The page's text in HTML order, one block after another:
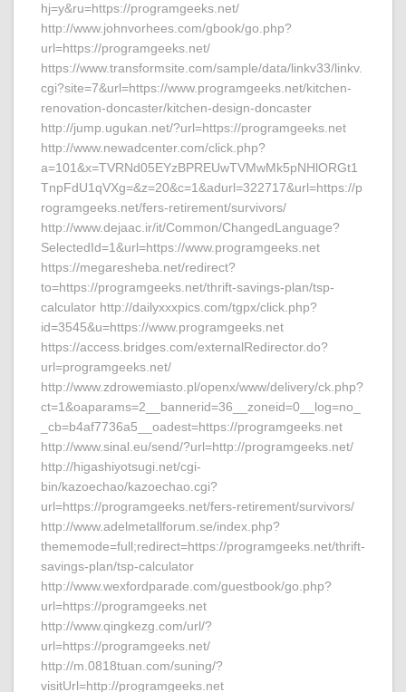
hj=y&ru=https://programgeeks.net/
http://www.johnvorhees.com/gbook/go.php?
url=https://programgeeks.net/
https://www.transformsite.com/sample/data/linkv33/linkv.
cgi?site=7&url=https://www.programgeeks.net/kitchen-
renovation-doncaster/kitchen-design-doncaster
http://jump.ugukan.net/?url=https://programgeeks.net
http://www.newadcenter.com/click.php?
a=101&x=TVRNd05EYzBPREUwTVMwMk5pNHlORGt1
TnpFdU1qVXg=&z=20&c=1&adurl=322717&url=https://p
rogramgeeks.net/fers-retirement/survivors/
http://www.dejaac.ir/it/Common/ChangedLanguage?
SelectedId=1&url=https://www.programgeeks.net
https://megaresheba.net/redirect?
to=https://programgeeks.net/thrift-savings-plan/tsp-
calculator http://dailyxxxpics.com/tgpx/click.php?
id=3545&u=https://www.programgeeks.net
https://access.bridges.com/externalRedirector.do?
url=programgeeks.net/
http://www.zdrowemiasto.pl/openx/www/delivery/ck.php?
ct=1&oaparams=2__bannerid=36__zoneid=0__log=no_
_cb=b4af7736a5__oadest=https://programgeeks.net
http://www.sinal.eu/send/?url=http://programgeeks.net/
http://higashiyotsugi.net/cgi-
bin/kazoechao/kazoechao.cgi?
url=https://programgeeks.net/fers-retirement/survivors/
http://www.adelmetallforum.se/index.php?
thememode=full;redirect=https://programgeeks.net/thrift-
savings-plan/tsp-calculator
http://www.wexfordparade.com/guestbook/go.php?
url=https://programgeeks.net
http://www.qingkezg.com/url/?
url=https://programgeeks.net/
http://m.0818tuan.com/suning/?
visitUrl=http://programgeeks.net